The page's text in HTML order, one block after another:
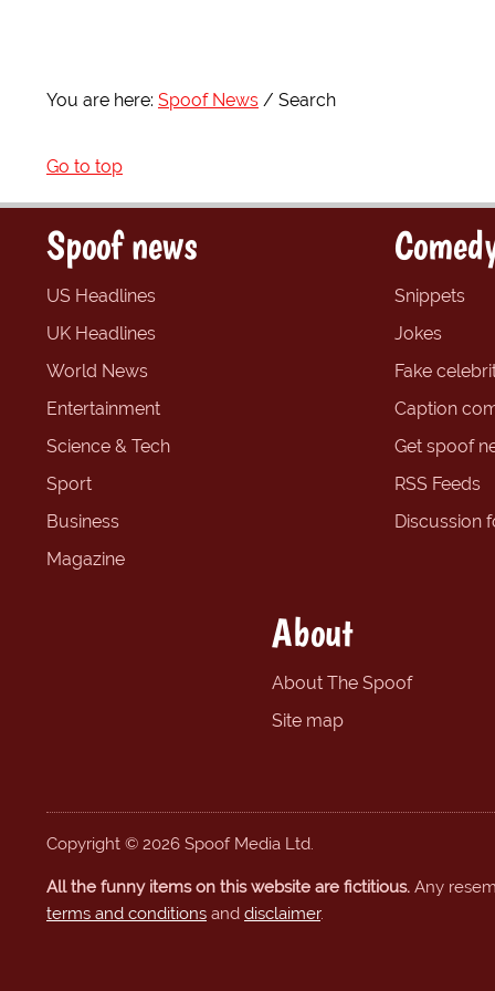
You are here: Spoof News Search
Go to top
Spoof news
US Headlines
UK Headlines
World News
Entertainment
Science & Tech
Sport
Business
Magazine
Snippets
Jokes
Fake
Caption
Get spoof
RSS Feeds
Discussion
About
About The Spoof
Site map
Copyright © 2026 Spoof Media Ltd.
All the funny items on this website are fictitious. Any
terms and conditions and disclaimer.